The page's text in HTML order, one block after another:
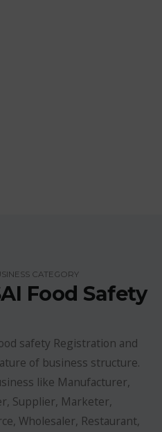
CATEGORY
Food Safety
safety Registration and
of business structure.
like Manufacturer,
Supplier, Marketer,
Wholesaler, Restaurant,